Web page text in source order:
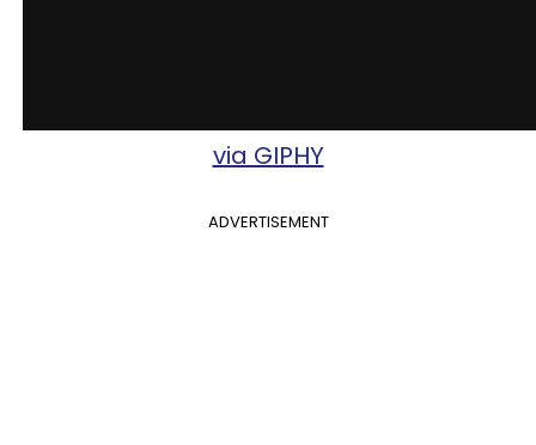
via GIPHY
ADVERTISEMENT